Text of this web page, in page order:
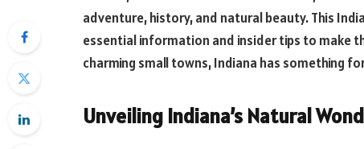
adventure, history, and natural beauty. This
essential information and insider tips to make
charming small towns, Indiana has something
Unveiling Indiana’s Natural